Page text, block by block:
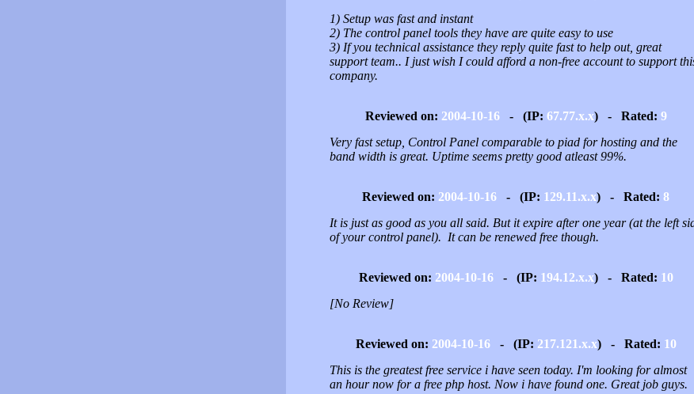
1) Setup was fast and instant
2) The control panel tools they have are quite easy to use
3) If you technical assistance they reply quite fast to help out, great
support team.. I just wish I could afford a non-free account to support
company.
Reviewed on: 2004-10-16- (IP: 67.77.x.x) - Rated: 9
Very fast setup, Control Panel comparable to piad for hosting and the
band width is great. Uptime seems pretty good atleast 99%.
Reviewed on: 2004-10-16 - (IP: 129.11.x.x) - Rated: 8
It is just as good as you all said. But it expire after one year (at the left
of your control panel). It can be renewed free though.
Reviewed on: 2004-10-16- (IP: 194.12.x.x) - Rated: 10
[No Review]
Reviewed on: 2004-10-16- (IP: 217.121.x.x) - Rated: 10
This is the greatest free service i have seen today. I'm looking for almost
an hour now for a free php host. Now i have found one. Great job guys.